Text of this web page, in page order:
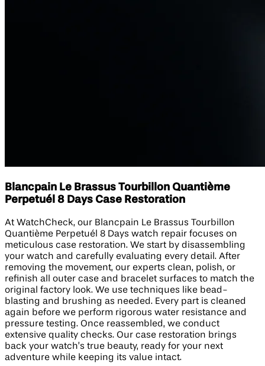
Blancpain Le Brassus Tourbillon Quantième
Perpetuél 8 Days Case Restoration
At WatchCheck, our Blancpain Le Brassus Tourbillon
Quantième Perpetuél 8 Days watch repair focuses on
meticulous case restoration. We start by disassembling
your watch and carefully evaluating every detail. After
removing the movement, our experts clean, polish, or
refinish all outer case and bracelet surfaces to match the
original factory look. We use techniques like bead-
blasting and brushing as needed. Every part is cleaned
again before we perform rigorous water resistance and
pressure testing. Once reassembled, we conduct
extensive quality checks. Our case restoration brings
back your watch’s true beauty, ready for your next
adventure while keeping its value intact.